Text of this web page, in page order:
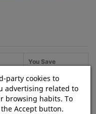
You Save
zł13.50
party cookies to
advertising related to
browsing habits. To
Accept button.